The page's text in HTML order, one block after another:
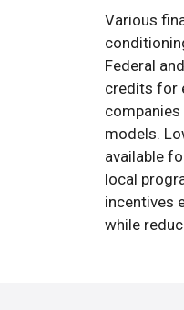
Various
Federal
credits for
models.
available
local
incentives
while